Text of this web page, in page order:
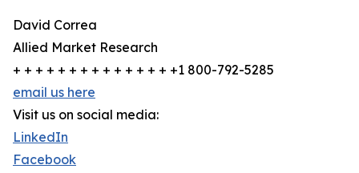
David Correa
Allied Market Research
+ + + + + + + + + + + + + + +1 800-792-5285
email us here
Visit us on social media:
LinkedIn
Facebook